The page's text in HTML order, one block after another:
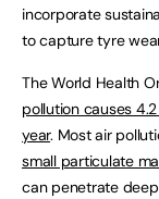
incorporate
to capture tyre
The World Health
pollution causes
year. Most air
small particulate
can penetrate